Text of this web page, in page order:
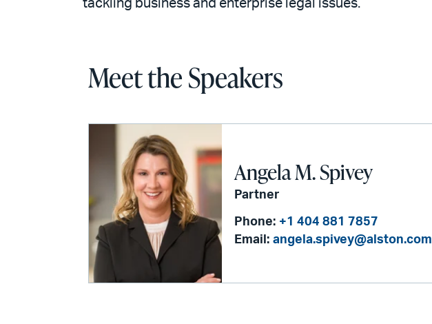
tackling business and enterprise legal issues.
Meet the Speakers
Angela M. Spivey
Partner
Phone: +1 404 881 7857
Email: angela.spivey@alston.com